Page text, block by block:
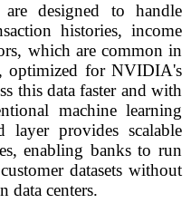
designed to handle
histories, income
which are common in
optimized for NVIDIA's
this data faster and with
machine learning
layer provides scalable
enabling banks to run
datasets without
data centers.